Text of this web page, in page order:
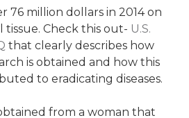
76 million dollars in 2014 on
tissue. Check this out- U.S.
that clearly describes how
is obtained and how this
to eradicating diseases.
from a woman that